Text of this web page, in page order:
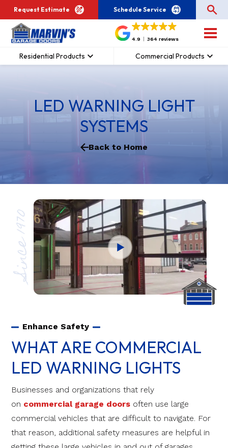
Request Estimate Schedule Service
4.9 364 reviews
Residential Products Commercial Products
LED WARNING LIGHT
SYSTEMS
Back to Home
Enhance Safety
WHAT ARE COMMERCIAL
LED WARNING LIGHTS
Businesses and organizations that rely
on commercial garage doors often use large
commercial vehicles that are difficult to navigate. For
that reason, additional safety measures are helpful in
Since 1970